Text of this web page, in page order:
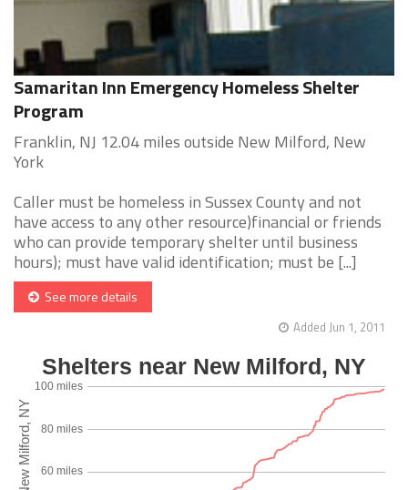
Samaritan Inn Emergency Homeless Shelter
Program
Franklin, NJ 12.04 miles outside New Milford, New
York
Caller must be homeless in Sussex County and not
have access to any other resource)financial or friends
who can provide temporary shelter until business
hours); must have valid identification; must be [...]
See more details
Added Jun 1, 2011